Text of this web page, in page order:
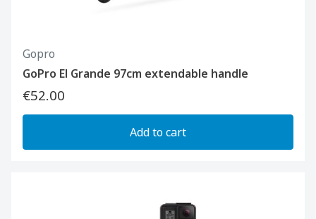
Gopro
GoPro El Grande 97cm extendable handle
€52.00
Add to cart